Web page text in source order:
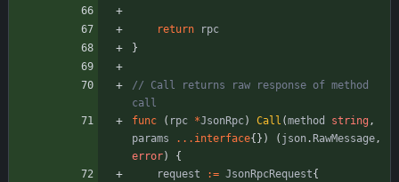
return
rpc
}
// Call returns raw response of method
call
func
( rpc *JsonRpc) Call (method string,
params
... interface{ } ) ( json. RawMessage,
error)
{
request
:= JsonRpcRequest{